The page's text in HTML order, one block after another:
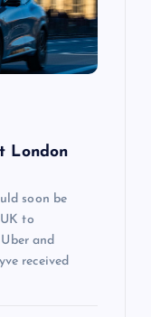
London
soon be
to
and
received